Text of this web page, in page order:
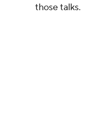
those talks.